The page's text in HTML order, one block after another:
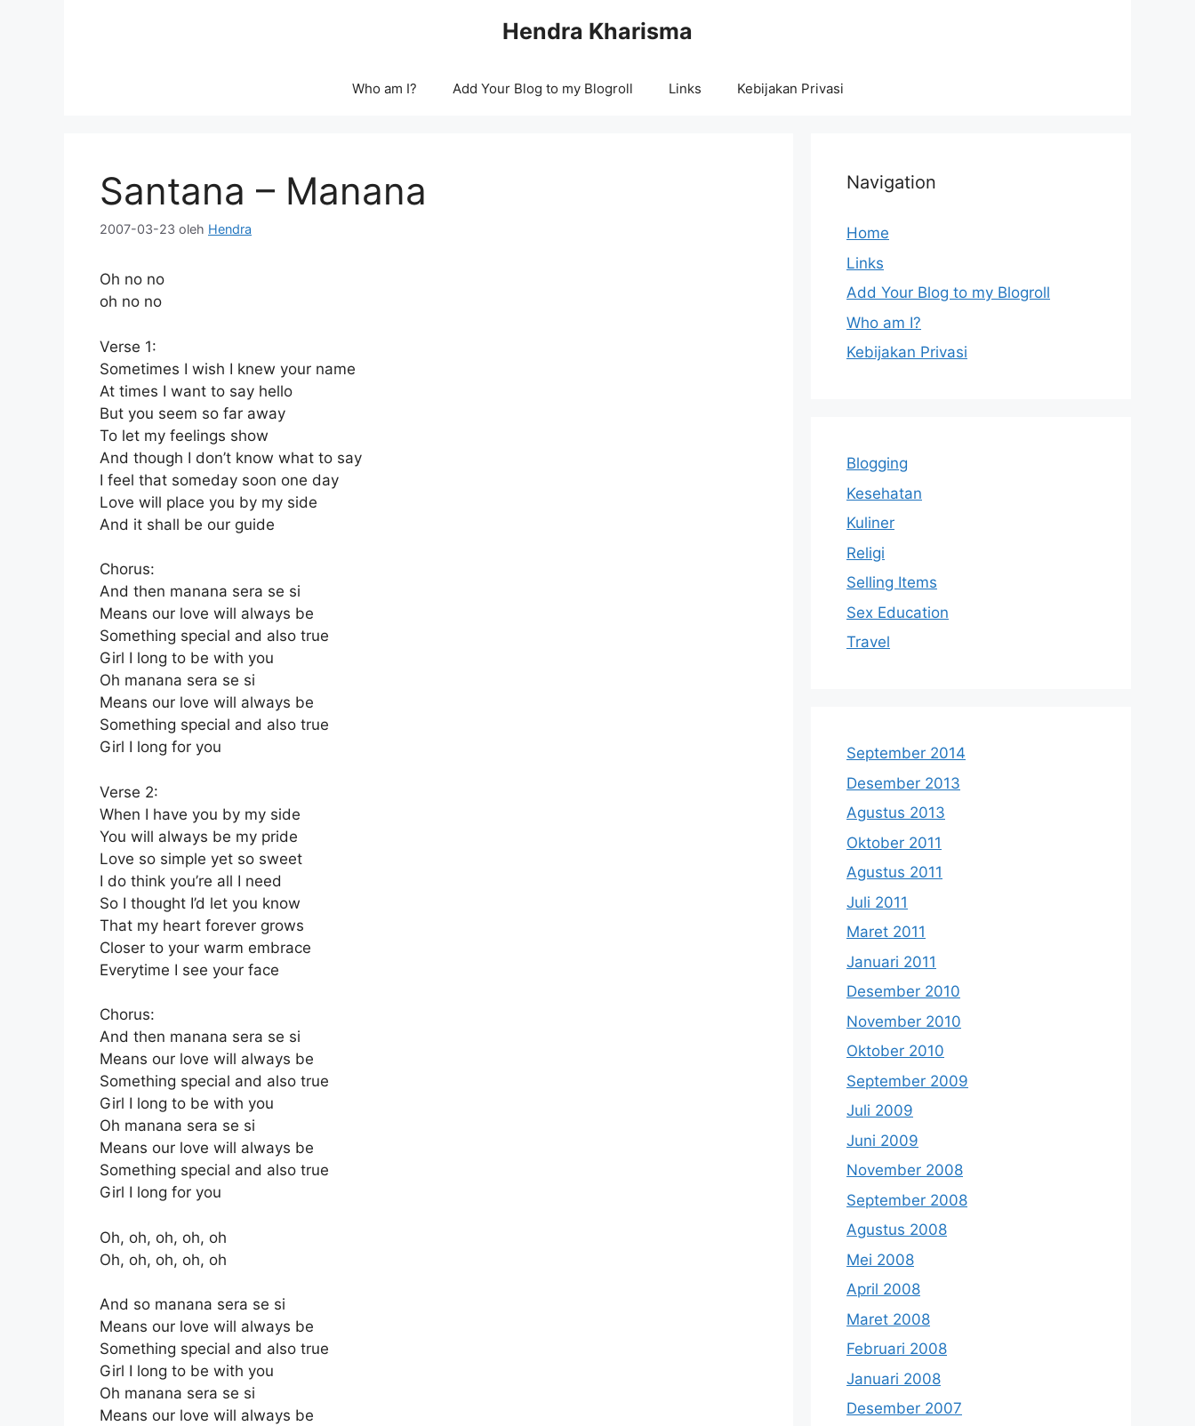
Hendra Kharisma
Who am I? Add Your Blog to my Blogroll Links Kebijakan Privasi
Santana – Manana
2007-03-23 oleh Hendra
Oh no no
oh no no
Verse 1:
Sometimes I wish I knew your name
At times I want to say hello
But you seem so far away
To let my feelings show
And though I don’t know what to say
I feel that someday soon one day
Love will place you by my side
And it shall be our guide
Chorus:
And then manana sera se si
Means our love will always be
Something special and also true
Girl I long to be with you
Oh manana sera se si
Means our love will always be
Something special and also true
Girl I long for you
Verse 2:
When I have you by my side
You will always be my pride
Love so simple yet so sweet
I do think you’re all I need
So I thought I’d let you know
That my heart forever grows
Closer to your warm embrace
Everytime I see your face
Chorus:
And then manana sera se si
Means our love will always be
Something special and also true
Girl I long to be with you
Oh manana sera se si
Means our love will always be
Something special and also true
Girl I long for you
Oh, oh, oh, oh, oh
Oh, oh, oh, oh, oh
And so manana sera se si
Means our love will always be
Something special and also true
Girl I long to be with you
Oh manana sera se si
Means our love will always be
Navigation
Home
Links
Add Your Blog to my Blogroll
Who am I?
Kebijakan Privasi
Blogging
Kesehatan
Kuliner
Religi
Selling Items
Sex Education
Travel
September 2014
Desember 2013
Agustus 2013
Oktober 2011
Agustus 2011
Juli 2011
Maret 2011
Januari 2011
Desember 2010
November 2010
Oktober 2010
September 2009
Juli 2009
Juni 2009
November 2008
September 2008
Agustus 2008
Mei 2008
April 2008
Maret 2008
Februari 2008
Januari 2008
Desember 2007